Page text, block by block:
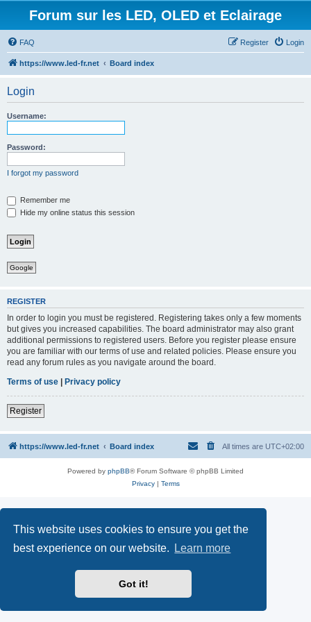
This website uses cookies to ensure you get the
best experience on our website.
Learn more
Got it!
Forum sur les LED, OLED et Eclairage
FAQ Login
Register
https://www.led-fr.net Board index
Login
Username:
Password:
I forgot my password
Remember me
Hide my online status this session
Google
REGISTER
In order to login you must be registered. Registering takes only a few moments
but gives you increased capabilities. The board administrator may also grant
additional permissions to registered users. Before you register please ensure
you are familiar with our terms of use and related policies. Please ensure you
read any forum rules as you navigate around the board.
Terms of use | Privacy policy
Register
https://www.led-fr.net Board index All times are UTC+02:00
Powered by phpBB® Forum Software © phpBB Limited
Privacy| Terms